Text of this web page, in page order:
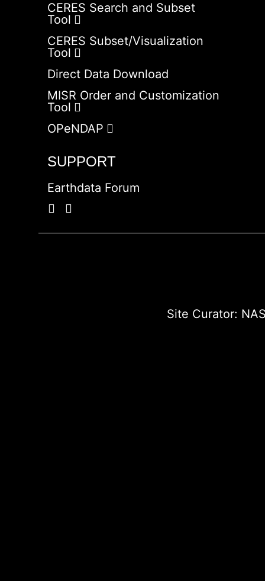
CERES Search and Subset
Tool
CERES Subset/Visualization
Tool
Direct Data Download
MISR Order and Customization
Tool
OPeNDAP
SUPPORT
Earthdata Forum
Site Curator: